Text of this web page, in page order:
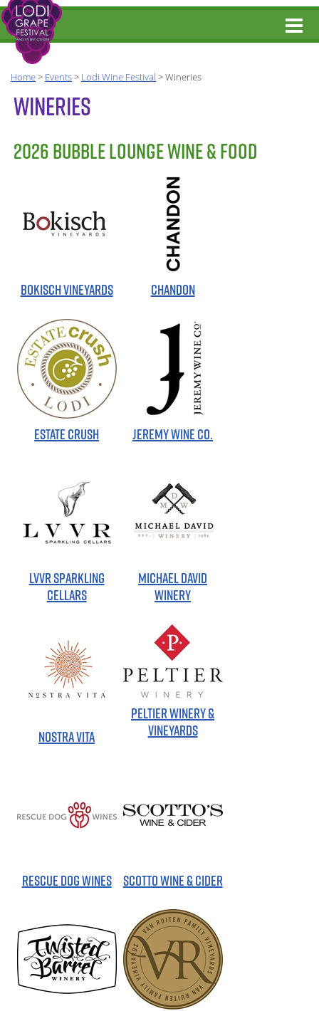
Home> Events> Lodi Wine Festival >Wineries
WINERIES
2026 BUBBLE LOUNGE WINE & FOOD
BOKISCH VINEYARDS CHANDON
ESTATE CRUSH JEREMY WINE CO.
LVVR SPARKLING
CELLARS
MICHAEL DAVID
WINERY
NOSTRA VITA
PELTIER WINERY &
VINEYARDS
RESCUE DOG WINES SCOTTO WINE & CIDER